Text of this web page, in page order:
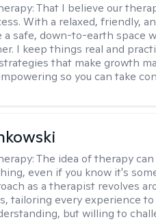
That I believe our
With a relaxed, friendly,
a safe, down-to-earth space
I keep things real and
that make growth
so you can take
The idea of therapy
even if you know it's
as a therapist revolves
tailoring every experience to
but willing to